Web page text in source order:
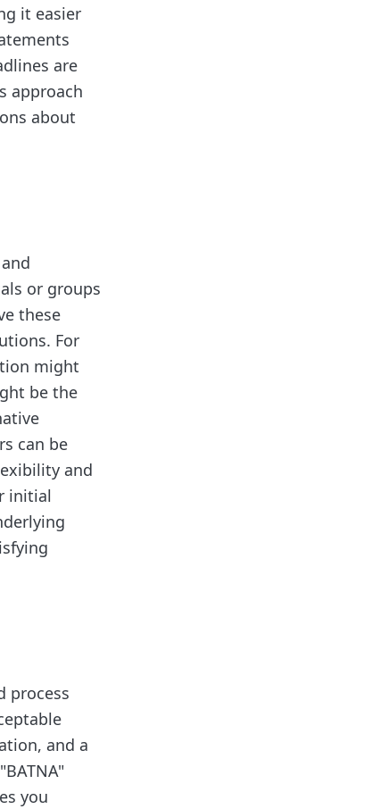
it easier
are
approach
about
or groups
these
For
might
be the
can be
and
initial
process
and a
you